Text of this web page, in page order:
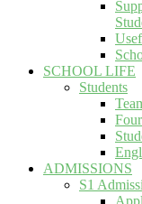
SCHOOL LIFE
Students
ADMISSIONS
S1